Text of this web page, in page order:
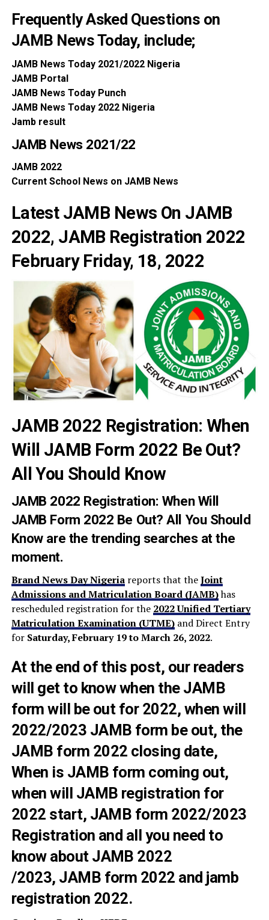
Frequently Asked Questions on
JAMB News Today, include;
JAMB News Today 2021/2022 Nigeria
JAMB Portal
JAMB News Today Punch
JAMB News Today 2022 Nigeria
Jamb result
JAMB News 2021/22
JAMB 2022
Current School News on JAMB News
Latest JAMB News On JAMB
2022, JAMB Registration 2022
February Friday, 18, 2022
JAMB 2022 Registration: When
Will JAMB Form 2022 Be Out?
All You Should Know
JAMB 2022 Registration: When Will
JAMB Form 2022 Be Out? All You Should
Know are the trending searches at the
moment.
Brand News Day Nigeriareports that theJoint
Admissions and Matriculation Board (JAMB)has
rescheduled registration for the 2022 Unified Tertiary
Matriculation Examination (UTME)and Direct Entry
for Saturday, February 19 to March 26, 2022.
At the end of this post, our readers
will get to know when the JAMB
form will be out for 2022, when will
2022/2023 JAMB form be out, the
JAMB form 2022 closing date,
When is JAMB form coming out,
when will JAMB registration for
2022 start, JAMB form 2022/2023
Registration and all you need to
know about JAMB 2022
/2023, JAMB form 2022 and jamb
registration 2022.